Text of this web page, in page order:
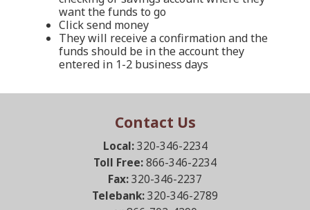
want the funds to go
Click send money
They will receive a confirmation and the
funds should be in the account they
entered in 1-2 business days
Contact Us
Local: 320-346-2234
Toll Free:866-346-2234
Fax:320-346-2237
Telebank:320-346-2789